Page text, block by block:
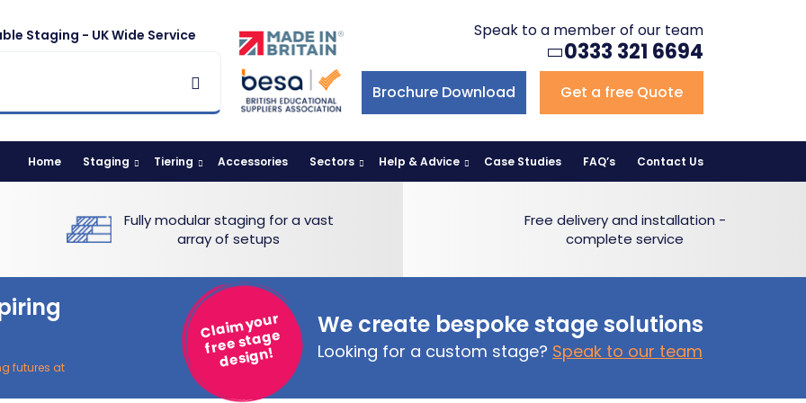
Staging - UK Wide Service Speak to a member of our team
0333 321 6694
Brochure Download Get a free Quote
Home Staging Tiering Accessories Sectors Help & Advice Case Studies FAQ’s Contact Us
Fully modular staging for a vast
array of setups
Free delivery and installation -
complete service
futures at
Claim your
free stage
design!
We create bespoke stage solutions
Looking for a custom stage? Speak to our team